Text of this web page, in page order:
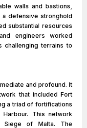
walls and bastions,
defensive stronghold
substantial resources
engineers worked
challenging terrains to
and profound. It
that included Fort
a triad of fortifications
This network
of Malta. The